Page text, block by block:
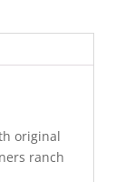
original
ranch